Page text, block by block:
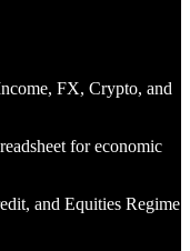
FX, Crypto, and
for economic
and Equities Regime